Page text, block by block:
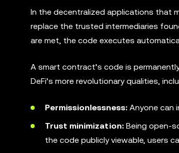
In the decentralized applications that
replace the trusted intermediaries
are met, the code executes
A smart contract’s code is
DeFi’s more revolutionary qualities,
Permissionlessness: Anyone can
Trust minimization: Being open-
the code publicly viewable, users